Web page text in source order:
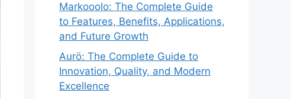
Markooolo: The Complete Guide
to Features, Benefits, Applications,
and Future Growth
Aurö: The Complete Guide to
Innovation, Quality, and Modern
Excellence